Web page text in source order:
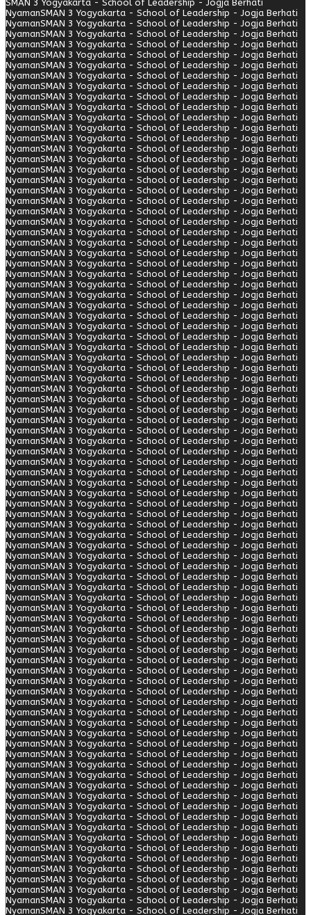
SMAN 3 Yogyakarta - School of Leadership - Jogja Berhati
NyamanSMAN 3 Yogyakarta - School of Leadership - Jogja Berhati
NyamanSMAN 3 Yogyakarta - School of Leadership - Jogja Berhati
NyamanSMAN 3 Yogyakarta - School of Leadership - Jogja Berhati
NyamanSMAN 3 Yogyakarta - School of Leadership - Jogja Berhati
NyamanSMAN 3 Yogyakarta - School of Leadership - Jogja Berhati
NyamanSMAN 3 Yogyakarta - School of Leadership - Jogja Berhati
NyamanSMAN 3 Yogyakarta - School of Leadership - Jogja Berhati
NyamanSMAN 3 Yogyakarta - School of Leadership - Jogja Berhati
NyamanSMAN 3 Yogyakarta - School of Leadership - Jogja Berhati
NyamanSMAN 3 Yogyakarta - School of Leadership - Jogja Berhati
NyamanSMAN 3 Yogyakarta - School of Leadership - Jogja Berhati
NyamanSMAN 3 Yogyakarta - School of Leadership - Jogja Berhati
NyamanSMAN 3 Yogyakarta - School of Leadership - Jogja Berhati
NyamanSMAN 3 Yogyakarta - School of Leadership - Jogja Berhati
NyamanSMAN 3 Yogyakarta - School of Leadership - Jogja Berhati
NyamanSMAN 3 Yogyakarta - School of Leadership - Jogja Berhati
NyamanSMAN 3 Yogyakarta - School of Leadership - Jogja Berhati
NyamanSMAN 3 Yogyakarta - School of Leadership - Jogja Berhati
NyamanSMAN 3 Yogyakarta - School of Leadership - Jogja Berhati
NyamanSMAN 3 Yogyakarta - School of Leadership - Jogja Berhati
NyamanSMAN 3 Yogyakarta - School of Leadership - Jogja Berhati
NyamanSMAN 3 Yogyakarta - School of Leadership - Jogja Berhati
NyamanSMAN 3 Yogyakarta - School of Leadership - Jogja Berhati
NyamanSMAN 3 Yogyakarta - School of Leadership - Jogja Berhati
NyamanSMAN 3 Yogyakarta - School of Leadership - Jogja Berhati
NyamanSMAN 3 Yogyakarta - School of Leadership - Jogja Berhati
NyamanSMAN 3 Yogyakarta - School of Leadership - Jogja Berhati
NyamanSMAN 3 Yogyakarta - School of Leadership - Jogja Berhati
NyamanSMAN 3 Yogyakarta - School of Leadership - Jogja Berhati
NyamanSMAN 3 Yogyakarta - School of Leadership - Jogja Berhati
NyamanSMAN 3 Yogyakarta - School of Leadership - Jogja Berhati
NyamanSMAN 3 Yogyakarta - School of Leadership - Jogja Berhati
NyamanSMAN 3 Yogyakarta - School of Leadership - Jogja Berhati
NyamanSMAN 3 Yogyakarta - School of Leadership - Jogja Berhati
NyamanSMAN 3 Yogyakarta - School of Leadership - Jogja Berhati
NyamanSMAN 3 Yogyakarta - School of Leadership - Jogja Berhati
NyamanSMAN 3 Yogyakarta - School of Leadership - Jogja Berhati
NyamanSMAN 3 Yogyakarta - School of Leadership - Jogja Berhati
NyamanSMAN 3 Yogyakarta - School of Leadership - Jogja Berhati
NyamanSMAN 3 Yogyakarta - School of Leadership - Jogja Berhati
NyamanSMAN 3 Yogyakarta - School of Leadership - Jogja Berhati
NyamanSMAN 3 Yogyakarta - School of Leadership - Jogja Berhati
NyamanSMAN 3 Yogyakarta - School of Leadership - Jogja Berhati
NyamanSMAN 3 Yogyakarta - School of Leadership - Jogja Berhati
NyamanSMAN 3 Yogyakarta - School of Leadership - Jogja Berhati
NyamanSMAN 3 Yogyakarta - School of Leadership - Jogja Berhati
NyamanSMAN 3 Yogyakarta - School of Leadership - Jogja Berhati
NyamanSMAN 3 Yogyakarta - School of Leadership - Jogja Berhati
NyamanSMAN 3 Yogyakarta - School of Leadership - Jogja Berhati
NyamanSMAN 3 Yogyakarta - School of Leadership - Jogja Berhati
NyamanSMAN 3 Yogyakarta - School of Leadership - Jogja Berhati
NyamanSMAN 3 Yogyakarta - School of Leadership - Jogja Berhati
NyamanSMAN 3 Yogyakarta - School of Leadership - Jogja Berhati
NyamanSMAN 3 Yogyakarta - School of Leadership - Jogja Berhati
NyamanSMAN 3 Yogyakarta - School of Leadership - Jogja Berhati
NyamanSMAN 3 Yogyakarta - School of Leadership - Jogja Berhati
NyamanSMAN 3 Yogyakarta - School of Leadership - Jogja Berhati
NyamanSMAN 3 Yogyakarta - School of Leadership - Jogja Berhati
NyamanSMAN 3 Yogyakarta - School of Leadership - Jogja Berhati
NyamanSMAN 3 Yogyakarta - School of Leadership - Jogja Berhati
NyamanSMAN 3 Yogyakarta - School of Leadership - Jogja Berhati
NyamanSMAN 3 Yogyakarta - School of Leadership - Jogja Berhati
NyamanSMAN 3 Yogyakarta - School of Leadership - Jogja Berhati
NyamanSMAN 3 Yogyakarta - School of Leadership - Jogja Berhati
NyamanSMAN 3 Yogyakarta - School of Leadership - Jogja Berhati
NyamanSMAN 3 Yogyakarta - School of Leadership - Jogja Berhati
NyamanSMAN 3 Yogyakarta - School of Leadership - Jogja Berhati
NyamanSMAN 3 Yogyakarta - School of Leadership - Jogja Berhati
NyamanSMAN 3 Yogyakarta - School of Leadership - Jogja Berhati
NyamanSMAN 3 Yogyakarta - School of Leadership - Jogja Berhati
NyamanSMAN 3 Yogyakarta - School of Leadership - Jogja Berhati
NyamanSMAN 3 Yogyakarta - School of Leadership - Jogja Berhati
NyamanSMAN 3 Yogyakarta - School of Leadership - Jogja Berhati
NyamanSMAN 3 Yogyakarta - School of Leadership - Jogja Berhati
NyamanSMAN 3 Yogyakarta - School of Leadership - Jogja Berhati
NyamanSMAN 3 Yogyakarta - School of Leadership - Jogja Berhati
NyamanSMAN 3 Yogyakarta - School of Leadership - Jogja Berhati
NyamanSMAN 3 Yogyakarta - School of Leadership - Jogja Berhati
NyamanSMAN 3 Yogyakarta - School of Leadership - Jogja Berhati
NyamanSMAN 3 Yogyakarta - School of Leadership - Jogja Berhati
NyamanSMAN 3 Yogyakarta - School of Leadership - Jogja Berhati
NyamanSMAN 3 Yogyakarta - School of Leadership - Jogja Berhati
NyamanSMAN 3 Yogyakarta - School of Leadership - Jogja Berhati
NyamanSMAN 3 Yogyakarta - School of Leadership - Jogja Berhati
NyamanSMAN 3 Yogyakarta - School of Leadership - Jogja Berhati
NyamanSMAN 3 Yogyakarta - School of Leadership - Jogja Berhati
NyamanSMAN 3 Yogyakarta - School of Leadership - Jogja Berhati